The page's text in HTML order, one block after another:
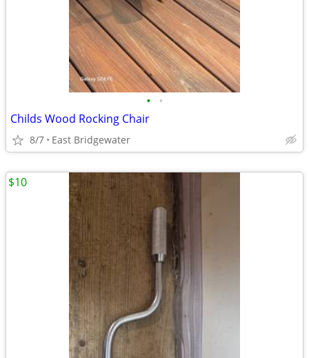
• •
Childs Wood Rocking Chair
8/7 East Bridgewater
$10